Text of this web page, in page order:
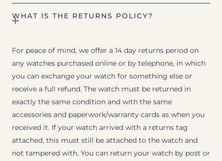
WHAT IS THE RETURNS POLICY?
For peace of mind, we offer a 14 day returns period on
any watches purchased online or by telephone, in which
you can exchange your watch for something else or
receive a full refund. The watch must be returned in
exactly the same condition and with the same
accessories and paperwork/warranty cards as when you
received it. If your watch arrived with a returns tag
attached, this must still be attached to the watch and
not tampered with. You can return your watch by post or